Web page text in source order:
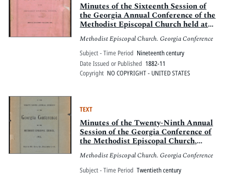
Minutes of the Sixteenth Session of
the Georgia Annual Conference of the
Methodist Episcopal Church held at
Resaca, November 23-27, 1882
Methodist Episcopal Church. Georgia Conference
Subject - Time Period Nineteenth century
Date Issued or Published 1882-11
Copyright NO COPYRIGHT - UNITED STATES
TEXT
Minutes of the Twenty-Ninth Annual
Session of the Georgia Conference of
the Methodist Episcopal Church,
1905, held in Mt. Zion, Georgia,
December 7-10
Methodist Episcopal Church. Georgia Conference
Subject - Time Period Twentieth century